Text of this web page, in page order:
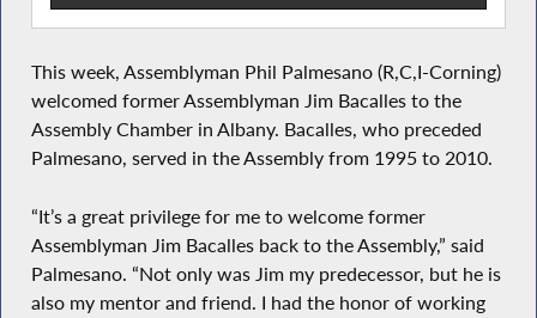
This week, Assemblyman Phil Palmesano (R,C,I-Corning)
welcomed former Assemblyman Jim Bacalles to the
Assembly Chamber in Albany. Bacalles, who preceded
Palmesano, served in the Assembly from 1995 to 2010.
“It’s a great privilege for me to welcome former
Assemblyman Jim Bacalles back to the Assembly,” said
Palmesano. “Not only was Jim my predecessor, but he is
also my mentor and friend. I had the honor of working